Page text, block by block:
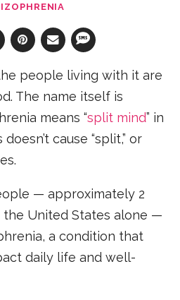
people living with it are
The name itself is
means “split mind” in
cause “split,” or
— approximately 2
the United States alone —
a condition that
daily life and well-